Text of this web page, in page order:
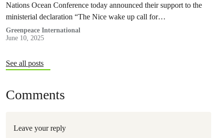
Nations Ocean Conference today announced their support to the
ministerial declaration “The Nice wake up call for…
Greenpeace International
June 10, 2025
See all posts
Comments
Leave your reply